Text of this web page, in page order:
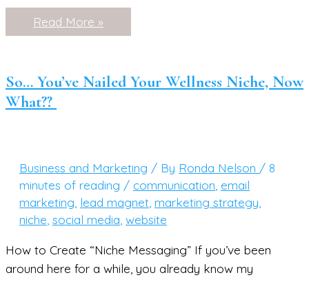
Social
Media
(+
a
FREE
Social
Read More »
So… You’ve Nailed Your Wellness Niche, Now
What??
Business and Marketing / By Ronda Nelson / 8
minutes of reading / communication, email
marketing, lead magnet, marketing strategy,
niche, social media, website
How to Create “Niche Messaging” If you’ve been
around here for a while, you already know my